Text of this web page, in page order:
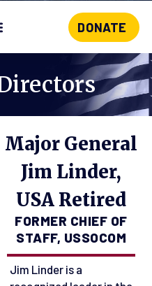
DONATE
Major General
Jim Linder,
USA Retired
FORMER CHIEF OF
STAFF, USSOCOM
Jim Linder is a